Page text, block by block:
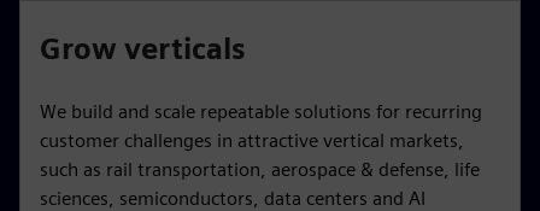
Grow verticals
We build and scale repeatable solutions for recurring
customer challenges in attractive vertical markets,
such as rail transportation, aerospace & defense, life
sciences, semiconductors, data centers and AI